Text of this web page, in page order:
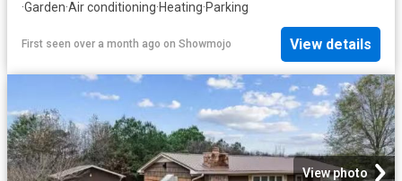
·Garden·Air conditioning·Heating·Parking
First seen over a month ago on Showmojo View details
View photo